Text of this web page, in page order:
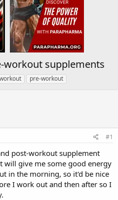
workout supplements
pre-workout
#1
post-workout supplement
will give me some good energy
in the morning, so it'd be nice
I work out and then after so I